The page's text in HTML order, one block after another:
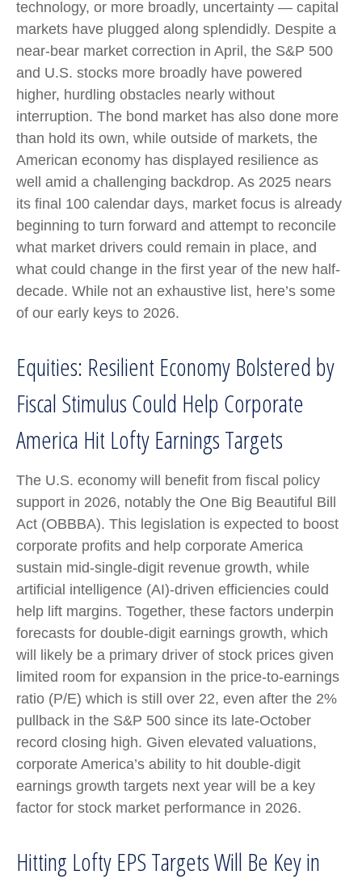
technology, or more broadly, uncertainty — capital
markets have plugged along splendidly. Despite a
near-bear market correction in April, the S&P 500
and U.S. stocks more broadly have powered
higher, hurdling obstacles nearly without
interruption. The bond market has also done more
than hold its own, while outside of markets, the
American economy has displayed resilience as
well amid a challenging backdrop. As 2025 nears
its final 100 calendar days, market focus is already
beginning to turn forward and attempt to reconcile
what market drivers could remain in place, and
what could change in the first year of the new half-
decade. While not an exhaustive list, here’s some
of our early keys to 2026.
Equities: Resilient Economy Bolstered by
Fiscal Stimulus Could Help Corporate
America Hit Lofty Earnings Targets
The U.S. economy will benefit from fiscal policy
support in 2026, notably the One Big Beautiful Bill
Act (OBBBA). This legislation is expected to boost
corporate profits and help corporate America
sustain mid-single-digit revenue growth, while
artificial intelligence (AI)-driven efficiencies could
help lift margins. Together, these factors underpin
forecasts for double-digit earnings growth, which
will likely be a primary driver of stock prices given
limited room for expansion in the price-to-earnings
ratio (P/E) which is still over 22, even after the 2%
pullback in the S&P 500 since its late-October
record closing high. Given elevated valuations,
corporate America’s ability to hit double-digit
earnings growth targets next year will be a key
factor for stock market performance in 2026.
Hitting Lofty EPS Targets Will Be Key in